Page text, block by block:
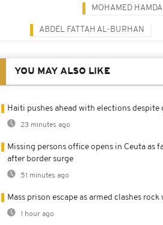
MOHAMED
ABDEL FATTAH AL-BURHAN
YOU MAY ALSO LIKE
Haiti pushes ahead with elections despite
23 minutes ago
Missing persons office opens in Ceuta as
after border surge
51 minutes ago
Mass prison escape as armed clashes
1 hour ago